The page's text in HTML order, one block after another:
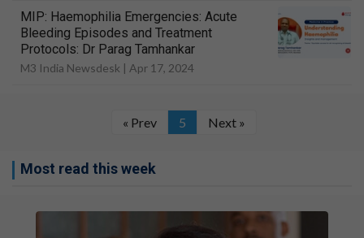
MIP: Haemophilia Emergencies: Acute
Bleeding Episodes and Treatment
Protocols: Dr Parag Tamhankar
M3 India Newsdesk | Apr 17, 2024
« Prev 5 Next »
Most read this week